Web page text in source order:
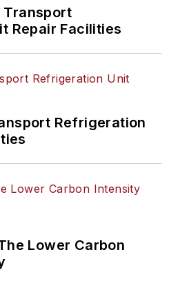
Repair Facilities
Refrigeration
Lower Carbon